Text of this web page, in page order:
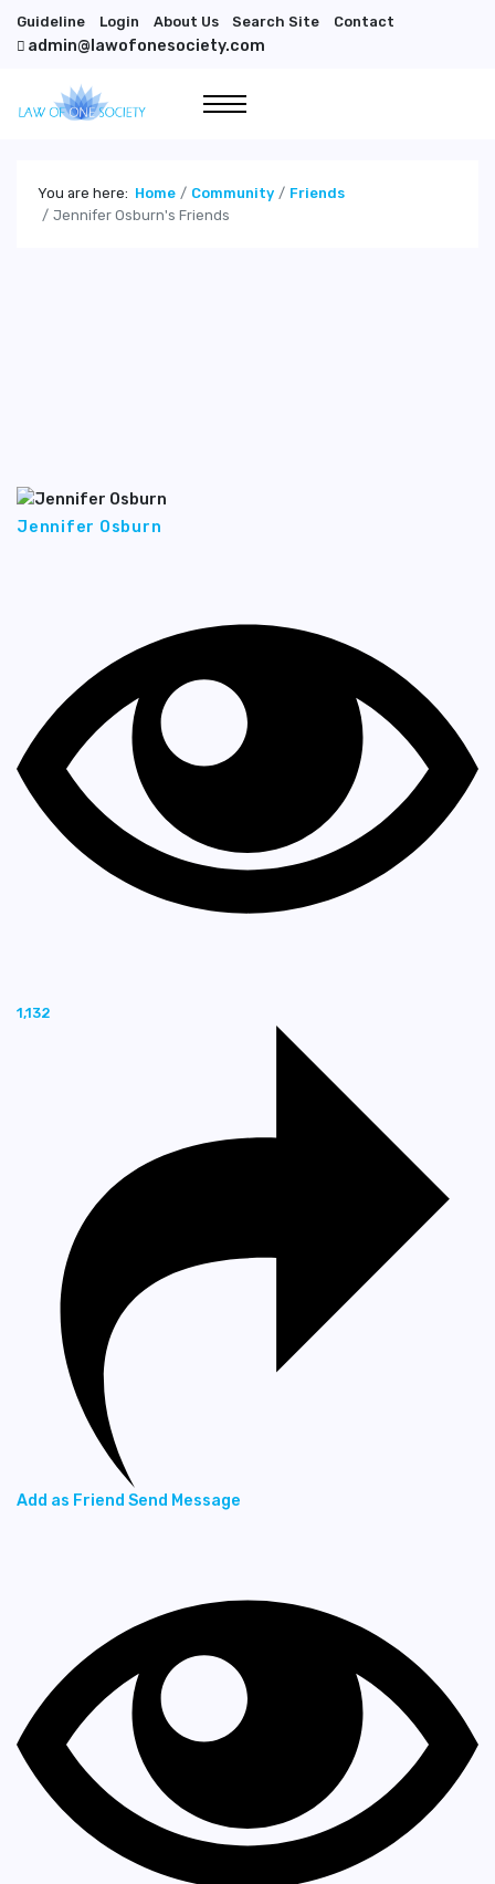
Guideline Login About Us Search Site Contact
admin@lawofonesociety.com
You are here: Home Community
Friends
Jennifer Osburn's Friends
Jennifer Osburn
1,132
Add as Friend Send Message